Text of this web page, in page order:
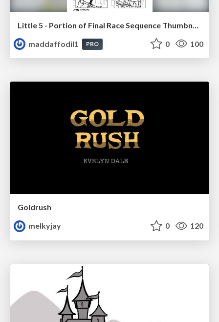
maddaffodil1
PRO 0 100
Goldrush
melkyjay
0 120